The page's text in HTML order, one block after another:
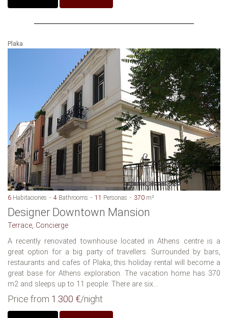
Plaka
6 Habitaciones 4 Bathrooms 11 Personas 370 m²
Designer Downtown Mansion
Terrace, Concierge
A recently renovated townhouse located in Athens centre is a
great option for a big party of travellers. Surrounded by bars,
restaurants and cafes of Plaka, this holiday rental will become a
great base for Athens exploration. The vacation home has 370
m2 and sleeps up to 11 people. There are six...
Price from 1.300 €/night